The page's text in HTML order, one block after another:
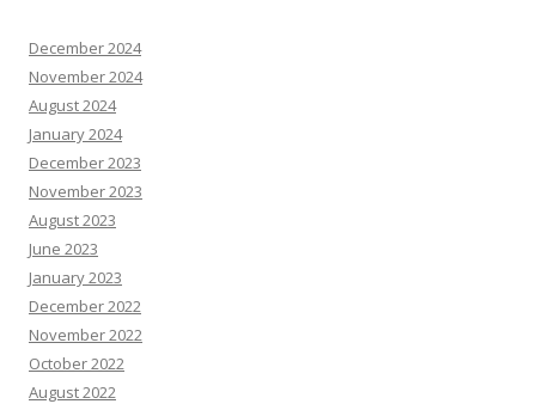
December 2024
November 2024
August 2024
January 2024
December 2023
November 2023
August 2023
June 2023
January 2023
December 2022
November 2022
October 2022
August 2022